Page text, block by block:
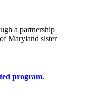
a partnership
Maryland sister
program.